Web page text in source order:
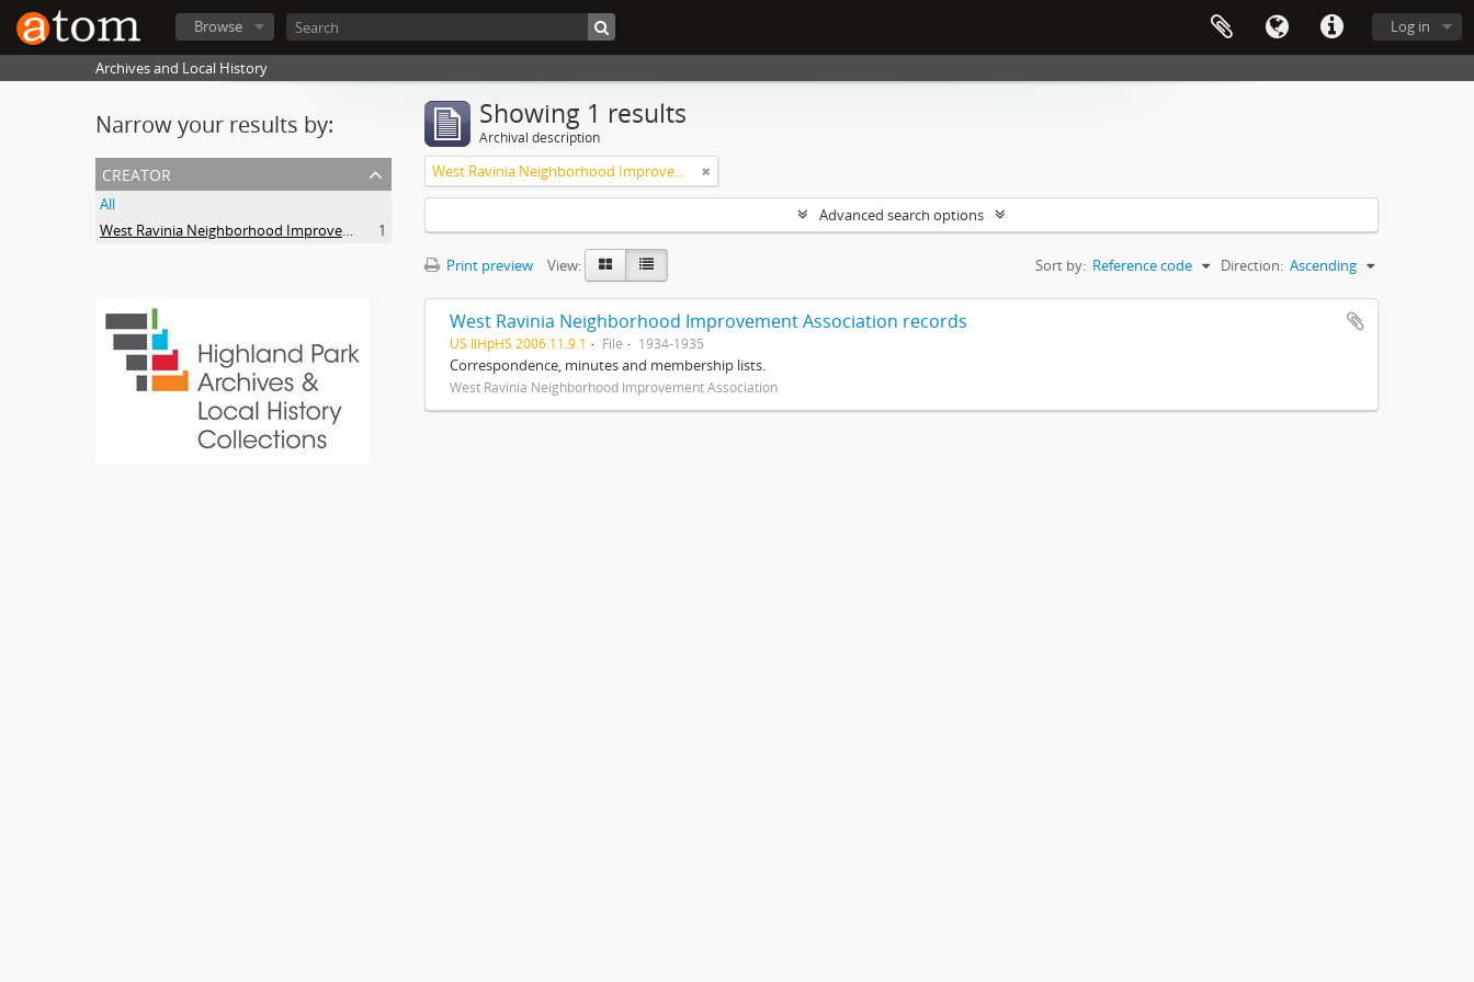
Log in
Browse
Archives and Local History
Narrow your results by:
creator
All
West Ravinia Neighborhood Improvement Association
1
Showing 1 results
Archival description
West Ravinia Neighborhood Improvement Association
Advanced search options
Print preview View: Sort by: Reference code Direction: Ascending
West Ravinia Neighborhood Improvement Association records
US IlHpHS 2006.11.9.1 File 1934-1935
Correspondence, minutes and membership lists.
West Ravinia Neighborhood Improvement Association